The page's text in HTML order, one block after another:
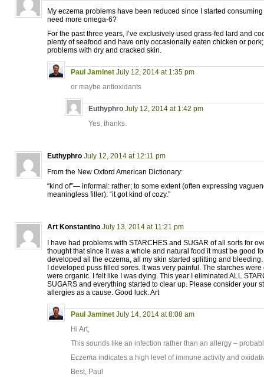
My eczema problems have been reduced since I started
need more omega-6?
For the past three years, I’ve exclusively used grass-fed lard and
plenty of seafood and have only occasionally eaten chicken or pork;
problems with dry and cracked skin.
Paul Jaminet July 12, 2014 at 1:35 pm
or maybe antioxidants
Euthyphro July 12, 2014 at 1:42 pm
Yes, thanks.
Euthyphro July 12, 2014 at 12:11 pm
From the New Oxford American Dictionary:
“kind of”— informal: rather; to some extent (often expressing
meaningless filler): “it got kind of cozy.”
Art Konstantino July 13, 2014 at 11:21 pm
I have had problems with STARCHES and SUGAR of all sorts for
thought that since it was a whole and natural food it must be good
developed all the eczema, all my skin started splitting and
I developed puss filled sores. It was very painful. The starches
were organic. I felt like I was dying. This year I eliminated ALL
SUGARS and everything started to clear up. Please consider your
allergies as a cause. Good luck. Art
Paul Jaminet July 14, 2014 at 8:08 am
Hi Art,
This sounds like an infection rather than an allergy –
Eczema indicates a high level of immune activity and
Best, Paul